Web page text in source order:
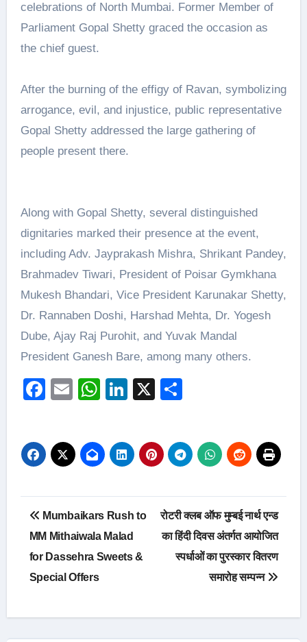
celebrations of North Mumbai. Former Member of
Parliament Gopal Shetty graced the occasion as
the chief guest.
After the burning of the effigy of Ravan, symbolizing
arrogance, evil, and injustice, public representative
Gopal Shetty addressed the large gathering of
people present there.
Along with Gopal Shetty, several distinguished
dignitaries marked their presence at the event,
including Adv. Jayprakash Mishra, Shrikant Pandey,
Brahmadev Tiwari, President of Poisar Gymkhana
Mukesh Bhandari, Vice President Karunakar Shetty,
Dr. Rannaben Doshi, Harshad Mehta, Dr. Yogesh
Dube, Ajay Raj Purohit, and Yuvak Mandal
President Ganesh Bare, among many others.
Facebook
EmailWhatsApp
LinkedIn
X
Post
navigation
Mumbaikars Rush to
MM Mithaiwala Malad
for Dassehra Sweets &
Special Offers
रोटरी क्लब ऑफ मुम्बई नार्थ एन्ड
का हिंदी दिवस अंतर्गत आयोजित
स्पर्धाओं का पुरस्कार वितरण
समारोह सम्पन्न